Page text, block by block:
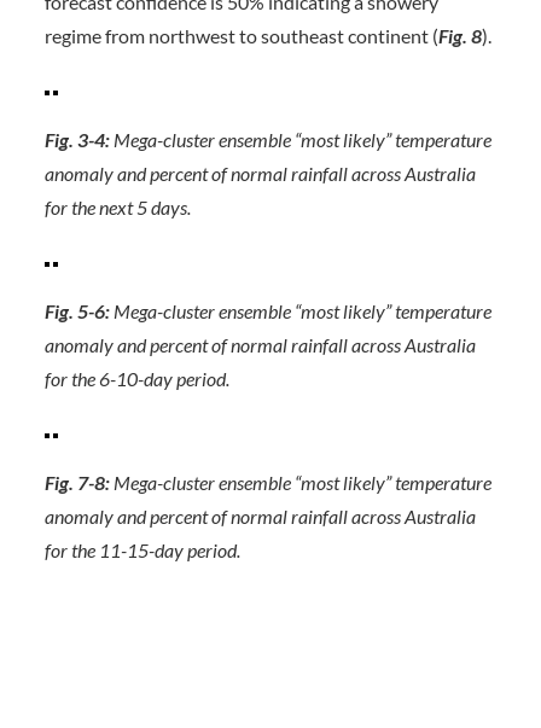
regime from northwest to southeast continent (Fig. 8).
Fig. 3-4:Mega-cluster ensemble “most likely” temperature
anomaly and percent of normal rainfall across Australia
for the next 5 days.
Fig. 5-6:Mega-cluster ensemble “most likely” temperature
anomaly and percent of normal rainfall across Australia
for the 6-10-day period.
Fig. 7-8:Mega-cluster ensemble “most likely” temperature
anomaly and percent of normal rainfall across Australia
for the 11-15-day period.